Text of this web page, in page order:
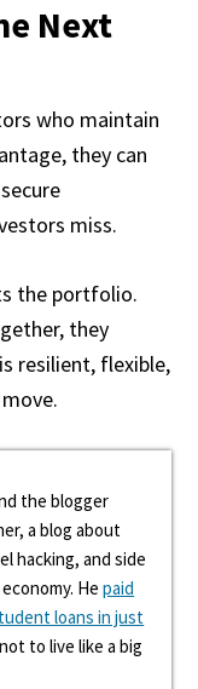
Next
who maintain
they can
miss.
the portfolio.
they
resilient, flexible,
the blogger
a blog about
hacking, and side
Hepaid
loans in just
to live like a big